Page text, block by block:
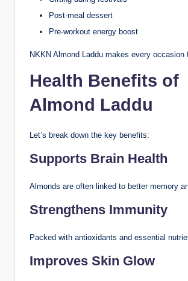
Post-meal dessert
Pre-workout energy boost
NKKN Almond Laddu makes every occasion
Health Benefits of
Almond Laddu
Let’s break down the key benefits:
Supports Brain Health
Almonds are often linked to better memory
Strengthens Immunity
Packed with antioxidants and essential
Improves Skin Glow